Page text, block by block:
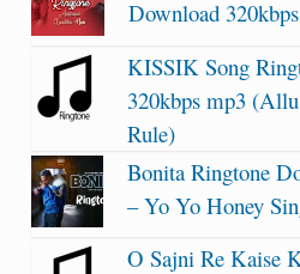
Download
KISSIK Song
320kbps mp3
Rule)
Bonita Ringtone
– Yo Yo Honey
O Sajni Re Kaise